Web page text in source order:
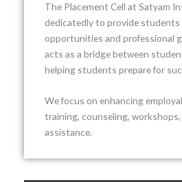
The Placement Cell at Satyam
dedicatedly to provide students
opportunities and professional
acts as a bridge between
helping students prepare for
We focus on enhancing
training, counseling,
assistance.